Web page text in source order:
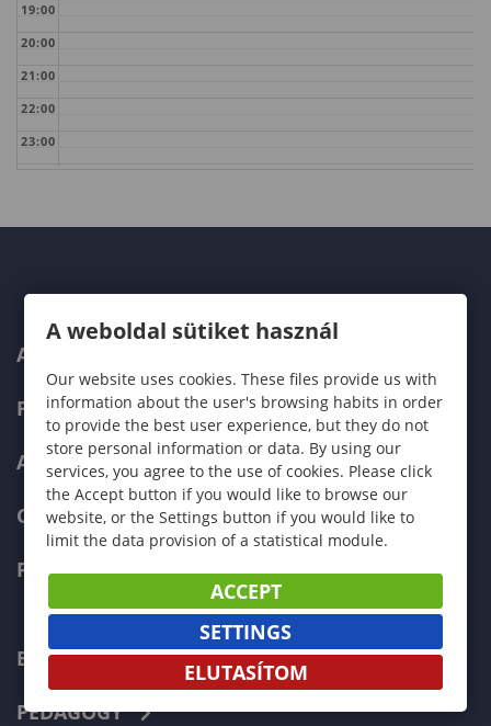
19:00
20:00
21:00
22:00
23:00
ABOUT US
PROGRAMMES
ADMISSIONS
CURRENT STUDENTS
FACULTIES
ECONOMICS
PEDAGOGY
A weboldal sütiket használ
Our website uses cookies. These files provide us with
information about the user's browsing habits in order
to provide the best user experience, but they do not
store personal information or data. By using our
services, you agree to the use of cookies. Please click
the Accept button if you would like to browse our
website, or the Settings button if you would like to
limit the data provision of a statistical module.
ACCEPT
SETTINGS
ELUTASÍTOM